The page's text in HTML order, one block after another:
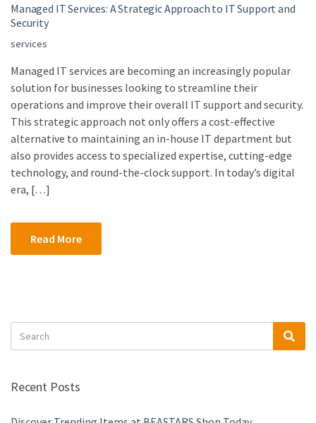
Managed IT Services: A Strategic Approach to IT Support and
Security
services
Managed IT services are becoming an increasingly popular
solution for businesses looking to streamline their
operations and improve their overall IT support and security.
This strategic approach not only offers a cost-effective
alternative to maintaining an in-house IT department but
also provides access to specialized expertise, cutting-edge
technology, and round-the-clock support. In today’s digital
era, […]
Read More
Search
for:
Recent Posts